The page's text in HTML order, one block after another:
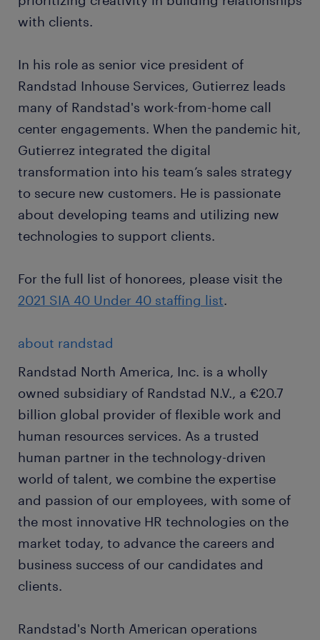
with clients.
In his role as senior vice president of
Randstad Inhouse Services, Gutierrez leads
many of Randstad's work-from-home call
center engagements. When the pandemic hit,
Gutierrez integrated the digital
transformation into his team’s sales strategy
to secure new customers. He is passionate
about developing teams and utilizing new
technologies to support clients.
For the full list of honorees, please visit the
2021 SIA 40 Under 40 staffing list.
about randstad
Randstad North America, Inc. is a wholly
owned subsidiary of Randstad N.V., a €20.7
billion global provider of flexible work and
human resources services. As a trusted
human partner in the technology-driven
world of talent, we combine the expertise
and passion of our employees, with some of
the most innovative HR technologies on the
market today, to advance the careers and
business success of our candidates and
clients.
Randstad's North American operations